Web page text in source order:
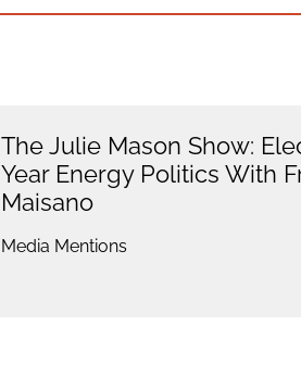
The Julie Mason Show:
Year Energy Politics With
Maisano
Media Mentions